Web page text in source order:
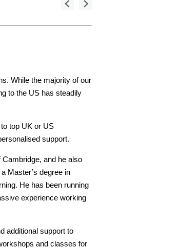
While the majority of our
to the US has steadily
top UK or US
support.
and he also
Master’s degree in
He has been running
experience working
additional support to
and classes for